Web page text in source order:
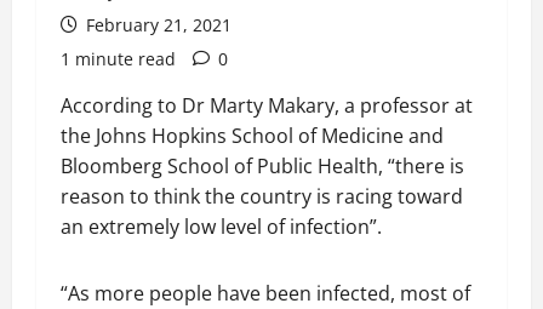
February 21, 2021
1 minute read
0
According to Dr Marty Makary, a professor at
the Johns Hopkins School of Medicine and
Bloomberg School of Public Health, “there is
reason to think the country is racing toward
an extremely low level of infection”.
“As more people have been infected, most of